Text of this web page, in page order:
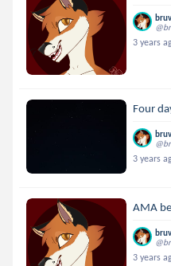
3 years
Four
3 years
AMA
3 years